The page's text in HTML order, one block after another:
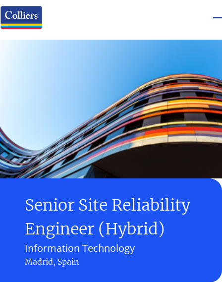
Senior Site Reliability
Engineer (Hybrid)
Information Technology
Madrid, Spain